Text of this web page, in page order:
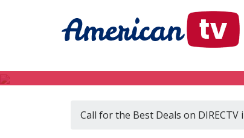
Call for the Best Deals on DIRECTV